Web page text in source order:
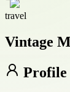
travel
Vintage
Profile